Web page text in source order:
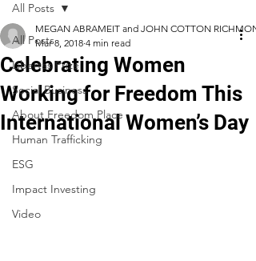
All Posts
Libertas Prize
Social Business
About Freedom Place
Human Trafficking
ESG
Impact Investing
Video
All Posts
Celebrating Women
Working for Freedom This
International Women’s Day
MEGAN ABRAMEIT and JOHN COTTON
Mar 8, 2018 4 min read